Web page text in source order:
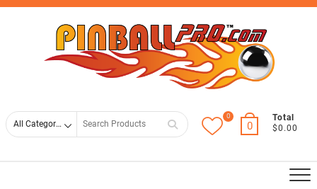
Skip
for
0
0
Total
$0.00